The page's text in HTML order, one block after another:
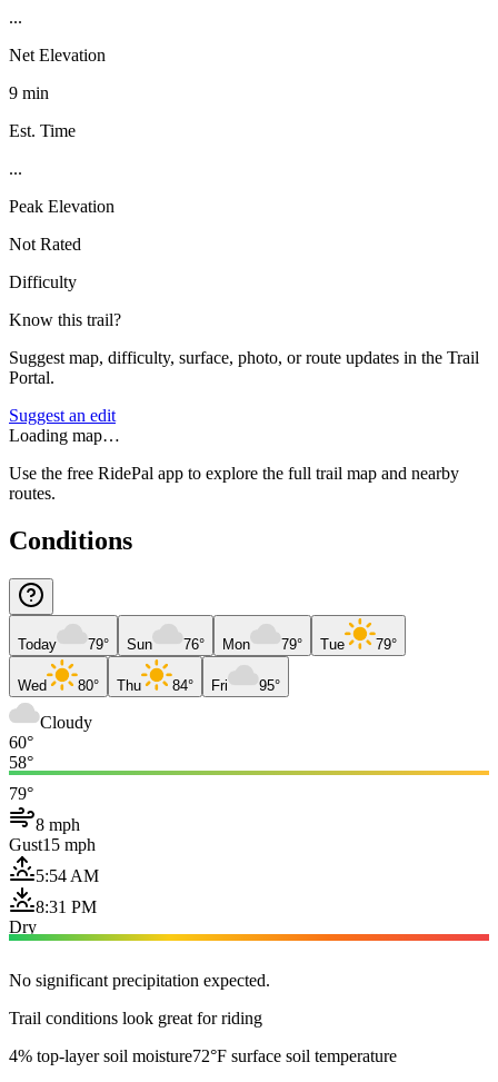
...
Net Elevation
9 min
Est. Time
...
Peak Elevation
Not Rated
Difficulty
Know this trail?
Suggest map, difficulty, surface, photo, or route updates in the Trail
Portal.
Suggest an edit
Loading map…
Use the free RidePal app to explore the full trail map and nearby
routes.
Conditions
Today 79° Sun 76° Mon 79° Tue 79°
Wed 80° Thu 84° Fri 95°
Cloudy
60°
58°
79°
8 mph
Gust15 mph
5:54 AM
8:31 PM
Dry
No significant precipitation expected.
Trail conditions look great for riding
4% top-layer soil moisture72°F surface soil temperature